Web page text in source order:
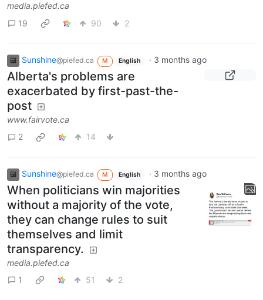
media.piefed.ca
19
90 2
Sunshine@piefed.ca M English · 3 months ago
Alberta's problems are
exacerbated by first-past-the-
post
www.fairvote.ca
2
14
Sunshine@piefed.ca M English · 3 months ago
When politicians win majorities
without a majority of the vote,
they can change rules to suit
themselves and limit
transparency.
media.piefed.ca
1
51 2